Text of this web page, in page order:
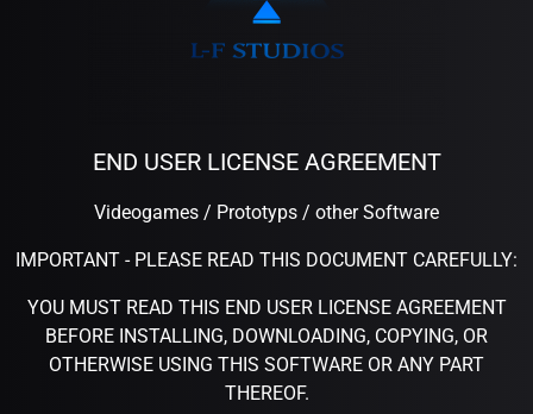
END USER LICENSE AGREEMENT
Videogames / Prototyps / other Software
IMPORTANT - PLEASE READ THIS DOCUMENT CAREFULLY:
YOU MUST READ THIS END USER LICENSE AGREEMENT
BEFORE INSTALLING, DOWNLOADING, COPYING, OR
OTHERWISE USING THIS SOFTWARE OR ANY PART
THEREOF.